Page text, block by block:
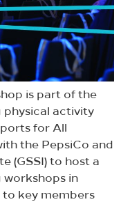
is part of the
physical activity
for All
the PepsiCo and
(GSSI) to host a
workshops in
to key members